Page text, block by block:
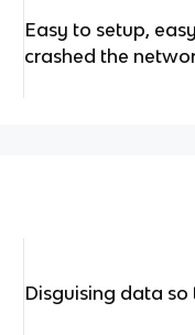
Easy to setup,
crashed the
Disguising data